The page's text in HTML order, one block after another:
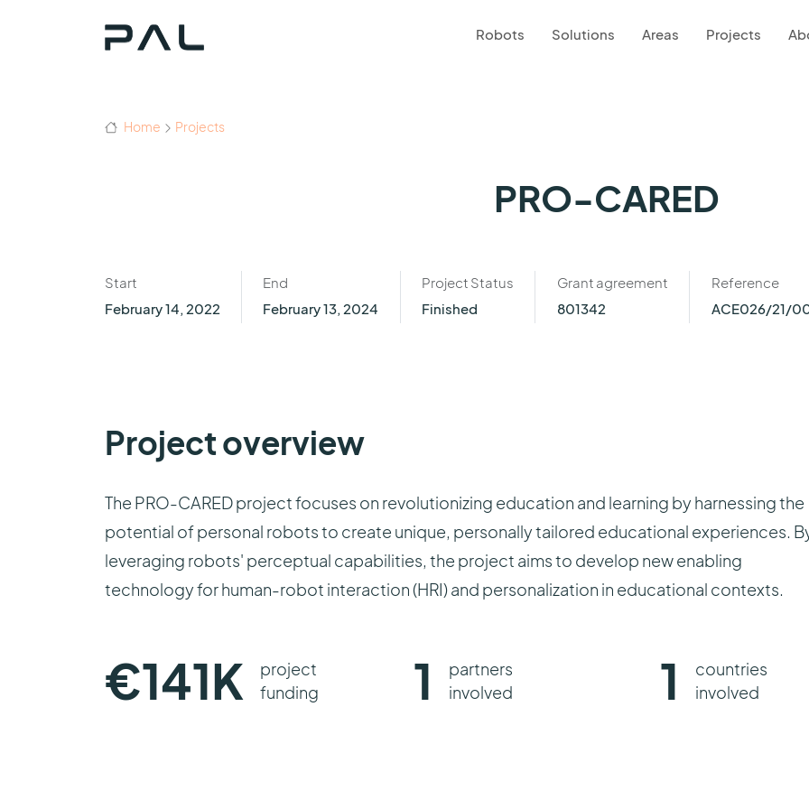
Robots Solutions Areas Projects
Home Projects
PRO-CARED
Start
February 14, 2022
End
February 13, 2024
Project Status
Finished
Grant agreement
801342
Reference
ACE026/21/
Project overview
The PRO-CARED project focuses on revolutionizing education and learning by harnessing the
potential of personal robots to create unique, personally tailored educational experiences.
leveraging robots' perceptual capabilities, the project aims to develop new enabling
technology for human-robot interaction (HRI) and personalization in educational contexts.
€141K
project
funding
1
partners
involved
1
countries
involved